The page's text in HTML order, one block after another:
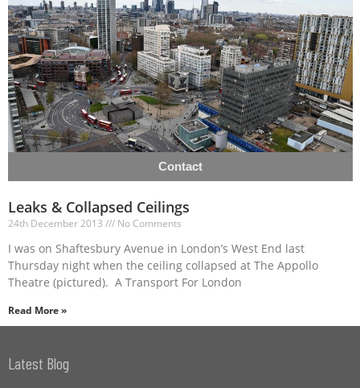
Contact
Leaks & Collapsed Ceilings
24th December 2013 No Comments
I was on Shaftesbury Avenue in London’s West End last
Thursday night when the ceiling collapsed at The Appollo
Theatre (pictured). A Transport For London
Read More »
Latest Blog